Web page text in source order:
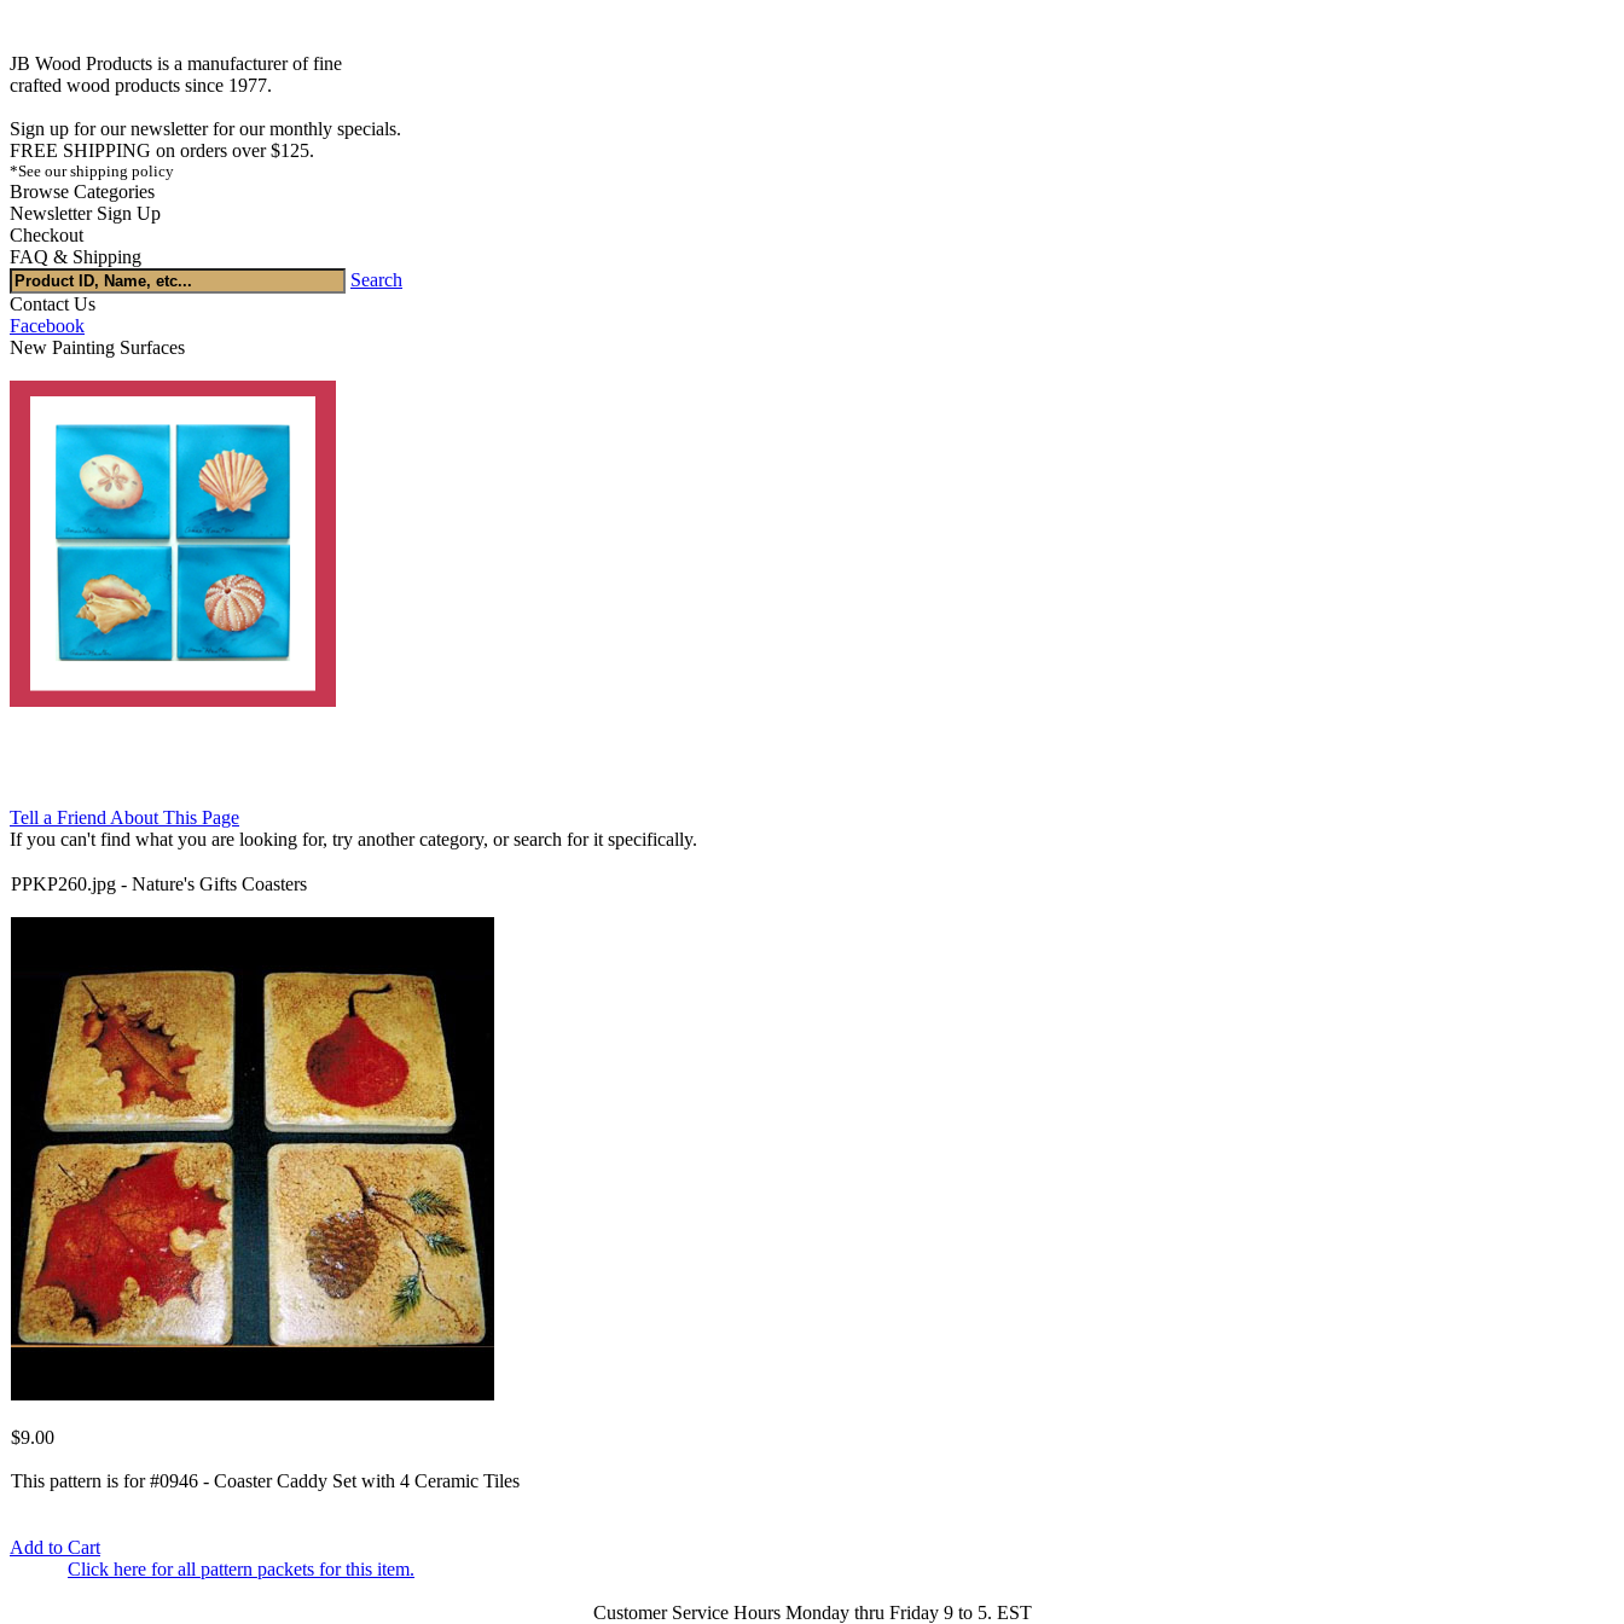
JB Wood Products is a manufacturer of fine
crafted wood products since 1977.
Sign up for our newsletter for our monthly specials.
FREE SHIPPING on orders over $125.
*See our shipping policy
Browse Categories
Newsletter Sign Up
Checkout
FAQ & Shipping
Search
Contact Us
Facebook
New Painting Surfaces
Tell a Friend About This Page
If you can't find what you are looking for, try another category, or search for it specifically.
PPKP260.jpg - Nature's Gifts Coasters
$9.00
This pattern is for #0946 - Coaster Caddy Set with 4 Ceramic Tiles
Add to Cart
Click here for all pattern packets for this item.
Customer Service Hours Monday thru Friday 9 to 5. EST